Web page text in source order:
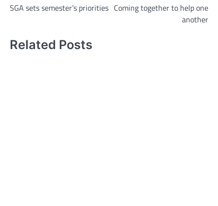
navigation
SGA sets semester’s priorities Coming together to help one
another
Related Posts